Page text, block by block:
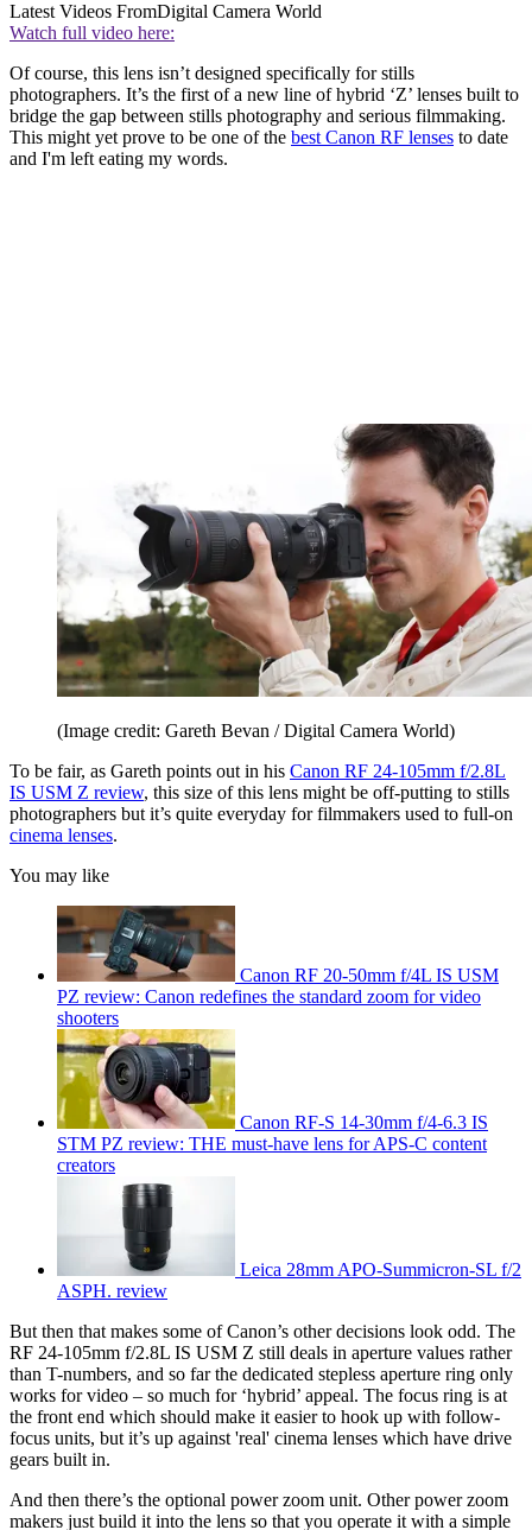
Latest Videos FromDigital Camera World
Watch full video here:
Of course, this lens isn’t designed specifically for stills
photographers. It’s the first of a new line of hybrid ‘Z’ lenses built to
bridge the gap between stills photography and serious filmmaking.
This might yet prove to be one of the best Canon RF lenses to date
and I'm left eating my words.
(Image credit: Gareth Bevan / Digital Camera World)
To be fair, as Gareth points out in his Canon RF 24-105mm f/2.8L
IS USM Z review, this size of this lens might be off-putting to stills
photographers but it’s quite everyday for filmmakers used to full-on
cinema lenses.
You may like
Canon RF 20-50mm f/4L IS USM
PZ review: Canon redefines the standard zoom for video
shooters
Canon RF-S 14-30mm f/4-6.3 IS
STM PZ review: THE must-have lens for APS-C content
creators
Leica 28mm APO-Summicron-SL f/2
ASPH. review
But then that makes some of Canon’s other decisions look odd. The
RF 24-105mm f/2.8L IS USM Z still deals in aperture values rather
than T-numbers, and so far the dedicated stepless aperture ring only
works for video – so much for ‘hybrid’ appeal. The focus ring is at
the front end which should make it easier to hook up with follow-
focus units, but it’s up against 'real' cinema lenses which have drive
gears built in.
And then there’s the optional power zoom unit. Other power zoom
makers just build it into the lens so that you operate it with a simple